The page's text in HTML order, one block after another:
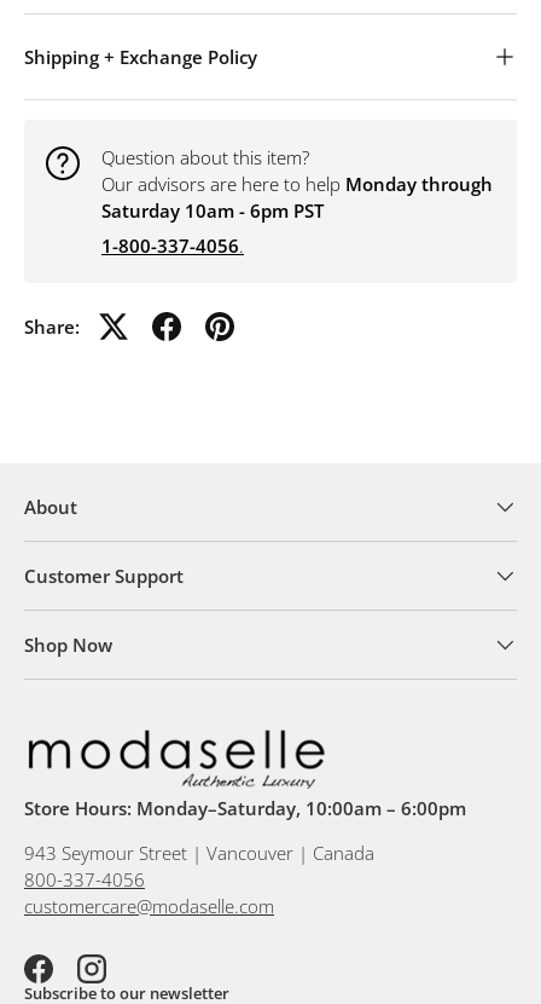
Shipping + Exchange Policy
Question about this item?
Our advisors are here to help Monday through
Saturday 10am - 6pm PST
1-800-337-4056.
Share:
About
Customer Support
Shop Now
Store Hours: Monday–Saturday, 10:00am – 6:00pm
943 Seymour Street | Vancouver | Canada
800-337-4056
customercare@modaselle.com
FacebookInstagram
Subscribe to our newsletter